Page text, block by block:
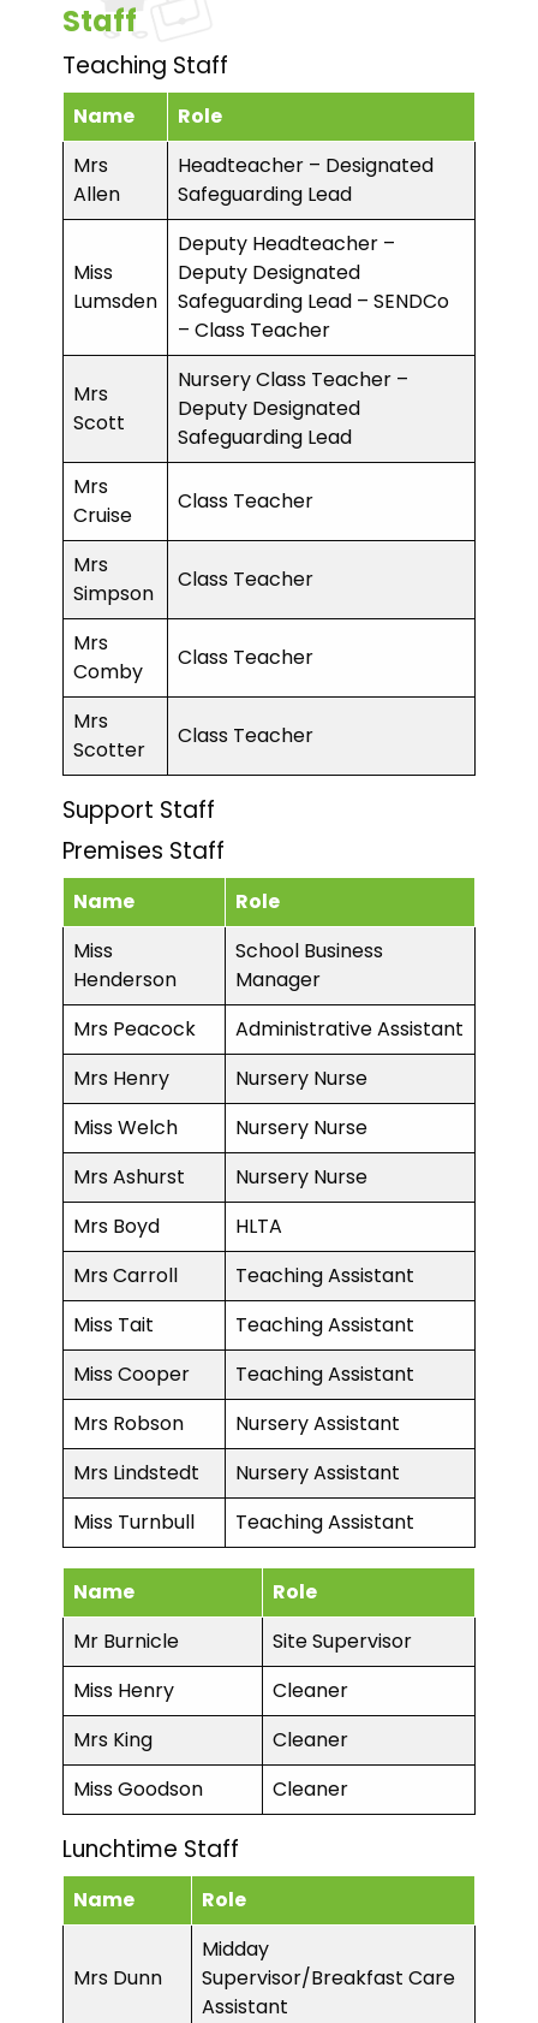
Staff
Teaching Staff
Name
Role
Mrs
Allen
Headteacher – Designated
Safeguarding Lead
Miss
Lumsden
Deputy Headteacher –
Deputy Designated
Safeguarding Lead – SENDCo
– Class Teacher
Mrs
Scott
Nursery Class Teacher –
Deputy Designated
Safeguarding Lead
Mrs
Cruise
Class Teacher
Mrs
Simpson
Class Teacher
Mrs
Comby
Class Teacher
Mrs
Scotter
Class Teacher
Support Staff
Premises Staff
Name
Role
Miss
Henderson
School Business
Manager
Mrs Peacock
Administrative Assistant
Mrs Henry
Nursery Nurse
Miss Welch
Nursery Nurse
Mrs Ashurst
Nursery Nurse
Mrs Boyd
HLTA
Mrs Carroll
Teaching Assistant
Miss Tait
Teaching Assistant
Miss Cooper
Teaching Assistant
Mrs Robson
Nursery Assistant
Mrs Lindstedt
Nursery Assistant
Miss Turnbull
Teaching Assistant
Name
Role
Mr Burnicle
Site Supervisor
Miss Henry
Cleaner
Mrs King
Cleaner
Miss Goodson
Cleaner
Lunchtime Staff
Name Role
Mrs Dunn
Midday
Supervisor/Breakfast Care
Assistant